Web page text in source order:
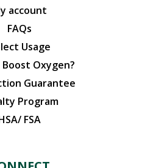
account
FAQs
Usage
Oxygen?
Guarantee
Program
FSA